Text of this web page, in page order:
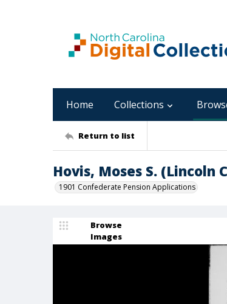
Home Collections
Return to list
Hovis, Moses S. (Lincoln
1901 Confederate Pension Applications
Browse
Images